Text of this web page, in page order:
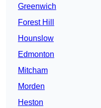
Greenwich
Forest Hill
Hounslow
Edmonton
Mitcham
Morden
Heston